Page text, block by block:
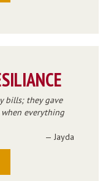
bills; they gave
everything
— Jayda